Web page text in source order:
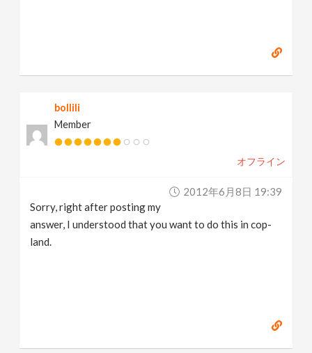
bollili
Member
オフライン
2012年6月8日 19:39
Sorry, right after posting my
answer, I understood that you want to do this in cop-
land.